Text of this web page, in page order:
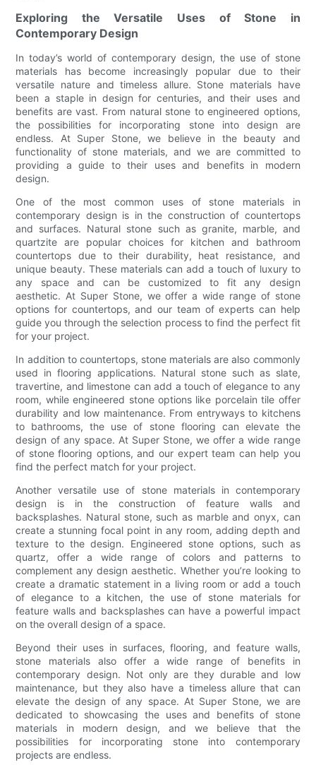
Exploring the Versatile Uses of Stone in
Contemporary Design
In today’s world of contemporary design, the use of stone
materials has become increasingly popular due to their
versatile nature and timeless allure. Stone materials have
been a staple in design for centuries, and their uses and
benefits are vast. From natural stone to engineered options,
the possibilities for incorporating stone into design are
endless. At Super Stone, we believe in the beauty and
functionality of stone materials, and we are committed to
providing a guide to their uses and benefits in modern
design.
One of the most common uses of stone materials in
contemporary design is in the construction of countertops
and surfaces. Natural stone such as granite, marble, and
quartzite are popular choices for kitchen and bathroom
countertops due to their durability, heat resistance, and
unique beauty. These materials can add a touch of luxury to
any space and can be customized to fit any design
aesthetic. At Super Stone, we offer a wide range of stone
options for countertops, and our team of experts can help
guide you through the selection process to find the perfect fit
for your project.
In addition to countertops, stone materials are also commonly
used in flooring applications. Natural stone such as slate,
travertine, and limestone can add a touch of elegance to any
room, while engineered stone options like porcelain tile offer
durability and low maintenance. From entryways to kitchens
to bathrooms, the use of stone flooring can elevate the
design of any space. At Super Stone, we offer a wide range
of stone flooring options, and our expert team can help you
find the perfect match for your project.
Another versatile use of stone materials in contemporary
design is in the construction of feature walls and
backsplashes. Natural stone, such as marble and onyx, can
create a stunning focal point in any room, adding depth and
texture to the design. Engineered stone options, such as
quartz, offer a wide range of colors and patterns to
complement any design aesthetic. Whether you’re looking to
create a dramatic statement in a living room or add a touch
of elegance to a kitchen, the use of stone materials for
feature walls and backsplashes can have a powerful impact
on the overall design of a space.
Beyond their uses in surfaces, flooring, and feature walls,
stone materials also offer a wide range of benefits in
contemporary design. Not only are they durable and low
maintenance, but they also have a timeless allure that can
elevate the design of any space. At Super Stone, we are
dedicated to showcasing the uses and benefits of stone
materials in modern design, and we believe that the
possibilities for incorporating stone into contemporary
projects are endless.